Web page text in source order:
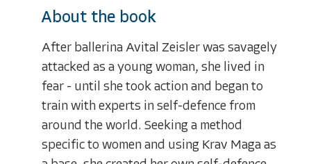
About the book
After ballerina Avital Zeisler was savagely
attacked as a young woman, she lived in
fear - until she took action and began to
train with experts in self-defence from
around the world. Seeking a method
specific to women and using Krav Maga as